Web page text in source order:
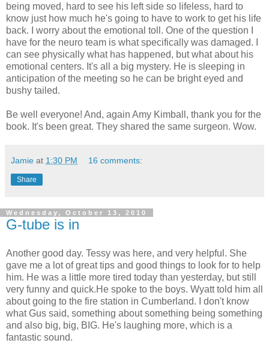
being moved, hard to see his left side so lifeless, hard to
know just how much he's going to have to work to get his life
back. I worry about the emotional toll. One of the question I
have for the neuro team is what specifically was damaged. I
can see physically what has happened, but what about his
emotional centers. It's all a big mystery. He is sleeping in
anticipation of the meeting so he can be bright eyed and
bushy tailed.
Be well everyone! And, again Amy Kimball, thank you for the
book. It's been great. They shared the same surgeon. Wow.
Jamie at 1:30 PM 16 comments:
Share
Wednesday, October 13, 2010
G-tube is in
Another good day. Tessy was here, and very helpful. She
gave me a lot of great tips and good things to look for to help
him. He was a little more tired today than yesterday, but still
very funny and quick.He spoke to the boys. Wyatt told him all
about going to the fire station in Cumberland. I don't know
what Gus said, something about something being something
and also big, big, BIG. He's laughing more, which is a
fantastic sound.